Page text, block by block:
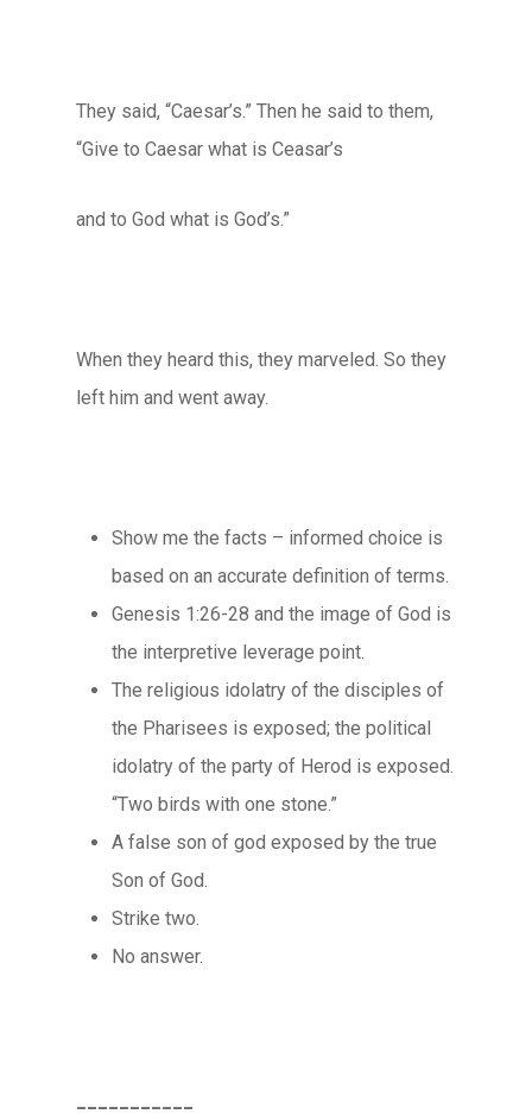
They said, “Caesar’s.” Then he said to them,
“Give to Caesar what is Ceasar’s
and to God what is God’s.”
When they heard this, they marveled. So they
left him and went away.
Show me the facts – informed choice is
based on an accurate definition of terms.
Genesis 1:26-28 and the image of God is
the interpretive leverage point.
The religious idolatry of the disciples of
the Pharisees is exposed; the political
idolatry of the party of Herod is exposed.
“Two birds with one stone.”
A false son of god exposed by the true
Son of God.
Strike two.
No answer.